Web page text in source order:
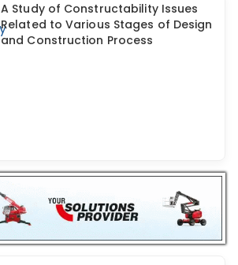
A Study of Constructability Issues
Related to Various Stages of Design
and Construction Process